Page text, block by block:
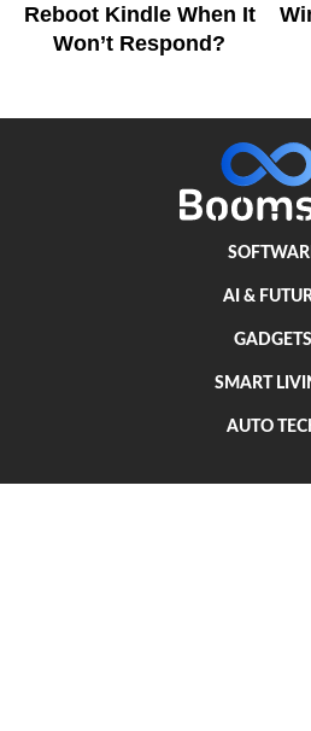
Reboot Kindle When It
Won’t Respond?
AI &
GADGETS
SMART
AUTO